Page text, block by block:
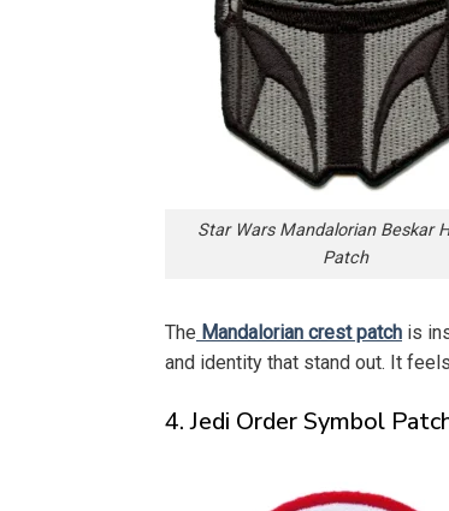
Star Wars Mandalorian Beskar
Patch
The Mandalorian crest patch is
and identity that stand out. It
4. Jedi Order Symbol